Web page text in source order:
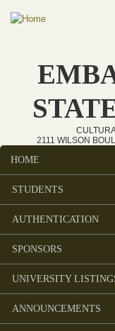
Skip to main content
2111 WILSON
Main menu
HOME
STUDENTS
AUTHENTICATION
SPONSORS
UNIVERSITY
ANNOUNCEMENTS